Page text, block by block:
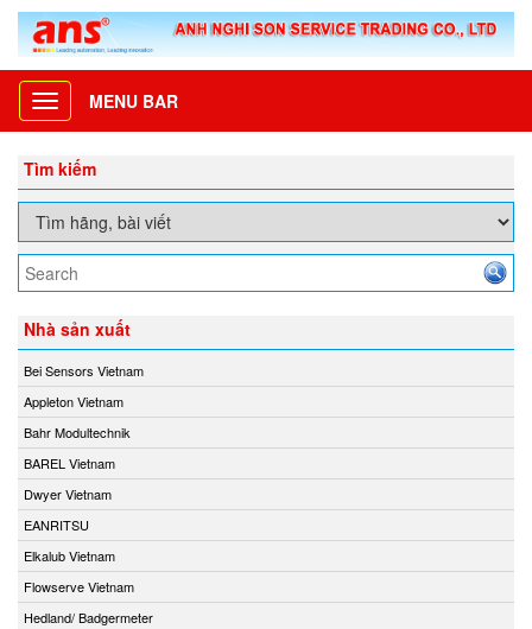
Toggle
navigation
MENU BAR
Tìm kiếm
Nhà sản xuất
Bei Sensors Vietnam
Appleton Vietnam
Bahr Modultechnik
BAREL Vietnam
Dwyer Vietnam
EANRITSU
Elkalub Vietnam
Flowserve Vietnam
Hedland/ Badgermeter